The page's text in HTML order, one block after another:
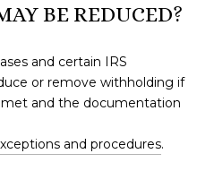
BE REDUCED?
and certain IRS
or remove withholding if
and the documentation
and procedures.